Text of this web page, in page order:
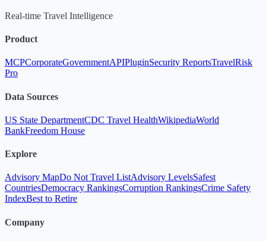
Real-time Travel Intelligence
Product
MCPCorporateGovernmentAPIPluginSecurity ReportsTravelRisk
Pro
Data Sources
US State DepartmentCDC Travel HealthWikipediaWorld
BankFreedom House
Explore
Advisory MapDo Not Travel ListAdvisory LevelsSafest
CountriesDemocracy RankingsCorruption RankingsCrime Safety
IndexBest to Retire
Company